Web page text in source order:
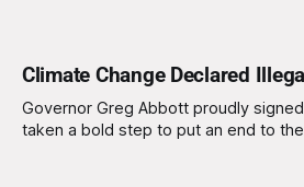
Climate Change Declared
Governor Greg Abbott proudly
taken a bold step to put an end to